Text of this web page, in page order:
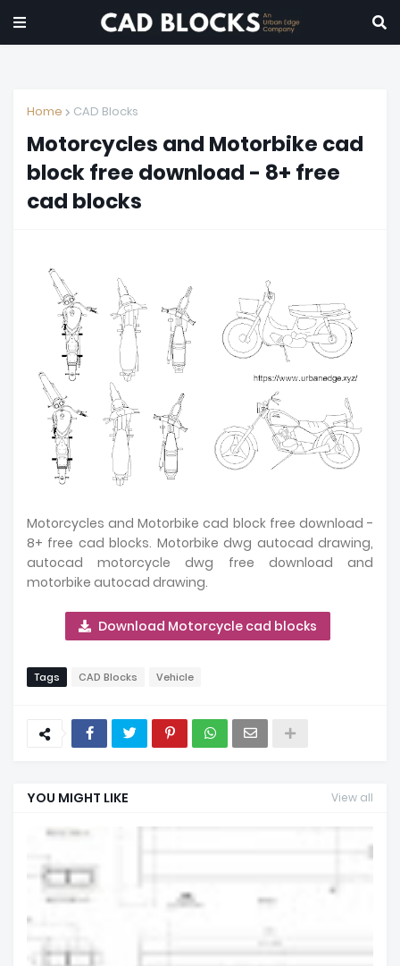
Home CAD Blocks
Motorcycles and Motorbike cad
block free download - 8+ free
cad blocks
Motorcycles and Motorbike cad block free download -
8+ free cad blocks. Motorbike dwg autocad drawing,
autocad motorcycle dwg free download and
motorbike autocad drawing.
Download Motorcycle cad blocks
Tags CAD Blocks Vehicle
YOU MIGHT LIKE View all